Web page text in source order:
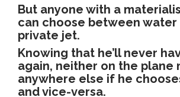
But anyone with a
can choose between water
private jet.
Knowing that he’ll never
again, neither on the plane
anywhere else if he
and vice-versa.